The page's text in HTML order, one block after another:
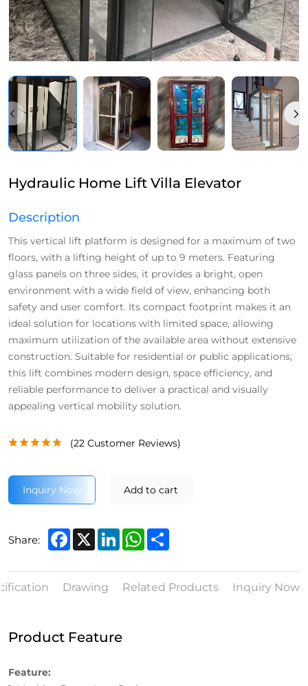
Hydraulic Home Lift Villa Elevator
Description
This vertical lift platform is designed for a maximum of two
floors, with a lifting height of up to 9 meters. Featuring
glass panels on three sides, it provides a bright, open
environment with a wide field of view, enhancing both
safety and user comfort. Its compact footprint makes it an
ideal solution for locations with limited space, allowing
maximum utilization of the available area without extensive
construction. Suitable for residential or public applications,
this lift combines modern design, space efficiency, and
reliable performance to deliver a practical and visually
appealing vertical mobility solution.
(22 Customer Reviews)
Inquiry Now Add to cart
Share: Facebook
X LinkedInWhatsApp
Drawing Related Products Inquiry Now
Product Feature
Feature: